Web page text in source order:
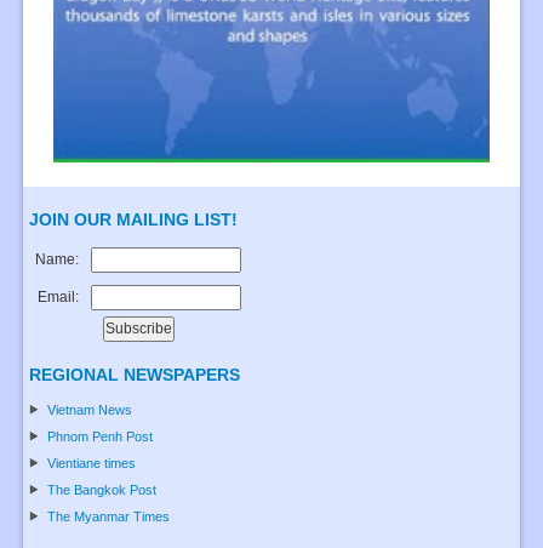
JOIN OUR MAILING LIST!
Name:
Email:
REGIONAL NEWSPAPERS
Vietnam News
Phnom Penh Post
Vientiane times
The Bangkok Post
The Myanmar Times